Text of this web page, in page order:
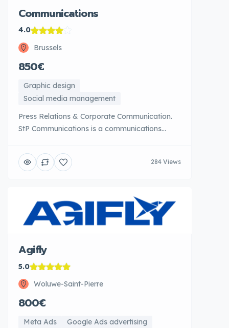
Communications
4.0
Brussels
850€
Graphic design
Social media management
Press Relations & Corporate Communication.
StP Communications is a communications
relations, corporate communication strategy
and public affairs. Based in Brussels, it
stakeholders. StP Communications [...]
284 Views
Agifly
5.0
Woluwe-Saint-Pierre
800€
Meta Ads
Google Ads advertising